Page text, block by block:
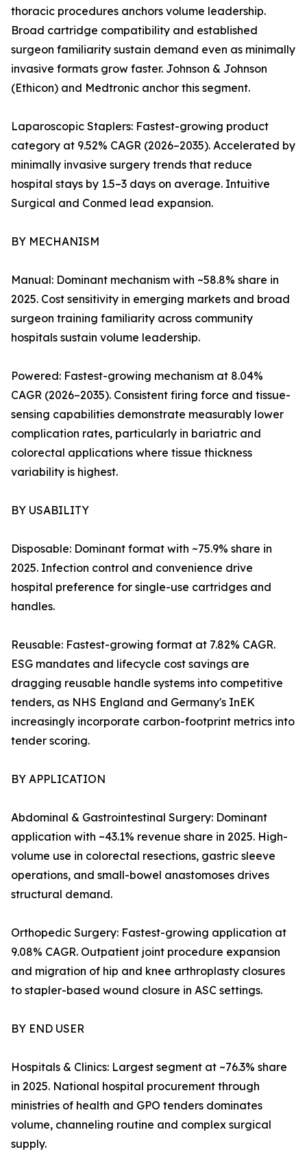
thoracic procedures anchors volume leadership.
Broad cartridge compatibility and established
surgeon familiarity sustain demand even as minimally
invasive formats grow faster. Johnson & Johnson
(Ethicon) and Medtronic anchor this segment.
Laparoscopic Staplers: Fastest-growing product
category at 9.52% CAGR (2026–2035). Accelerated by
minimally invasive surgery trends that reduce
hospital stays by 1.5–3 days on average. Intuitive
Surgical and Conmed lead expansion.
BY MECHANISM
Manual: Dominant mechanism with ~58.8% share in
2025. Cost sensitivity in emerging markets and broad
surgeon training familiarity across community
hospitals sustain volume leadership.
Powered: Fastest-growing mechanism at 8.04%
CAGR (2026–2035). Consistent firing force and tissue-
sensing capabilities demonstrate measurably lower
complication rates, particularly in bariatric and
colorectal applications where tissue thickness
variability is highest.
BY USABILITY
Disposable: Dominant format with ~75.9% share in
2025. Infection control and convenience drive
hospital preference for single-use cartridges and
handles.
Reusable: Fastest-growing format at 7.82% CAGR.
ESG mandates and lifecycle cost savings are
dragging reusable handle systems into competitive
tenders, as NHS England and Germany's InEK
increasingly incorporate carbon-footprint metrics into
tender scoring.
BY APPLICATION
Abdominal & Gastrointestinal Surgery: Dominant
application with ~43.1% revenue share in 2025. High-
volume use in colorectal resections, gastric sleeve
operations, and small-bowel anastomoses drives
structural demand.
Orthopedic Surgery: Fastest-growing application at
9.08% CAGR. Outpatient joint procedure expansion
and migration of hip and knee arthroplasty closures
to stapler-based wound closure in ASC settings.
BY END USER
Hospitals & Clinics: Largest segment at ~76.3% share
in 2025. National hospital procurement through
ministries of health and GPO tenders dominates
volume, channeling routine and complex surgical
supply.